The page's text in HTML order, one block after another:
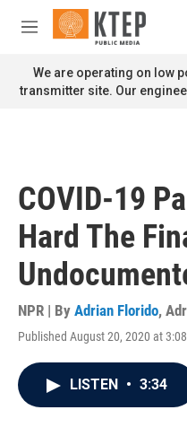
Skip to main content
M
n
u
We are operating on low
transmitter site. Our
COVID-19
Hard The
NPR | By Adrian Florido,
Published August 20, 2020 at
LISTEN • 3:34